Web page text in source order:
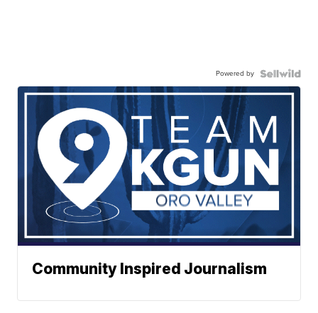
Powered by
Community Inspired Journalism